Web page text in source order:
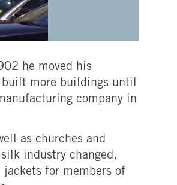
he moved his
built more buildings until
company in
as churches and
industry changed,
for members of